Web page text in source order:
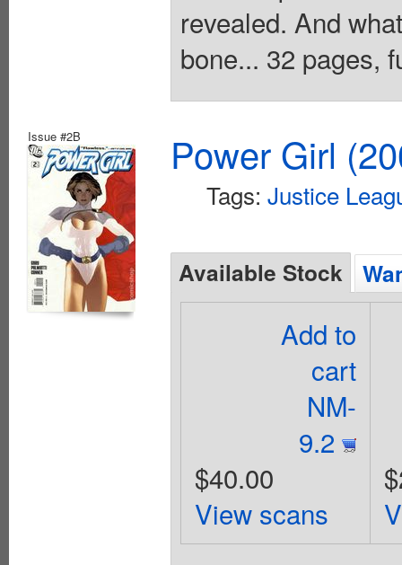
revealed. And
bone... 32 pages,
Issue #2B Power Girl
Tags: Justice
Available Stock
Add to
cart
NM-
9.2
$40.00
View scans